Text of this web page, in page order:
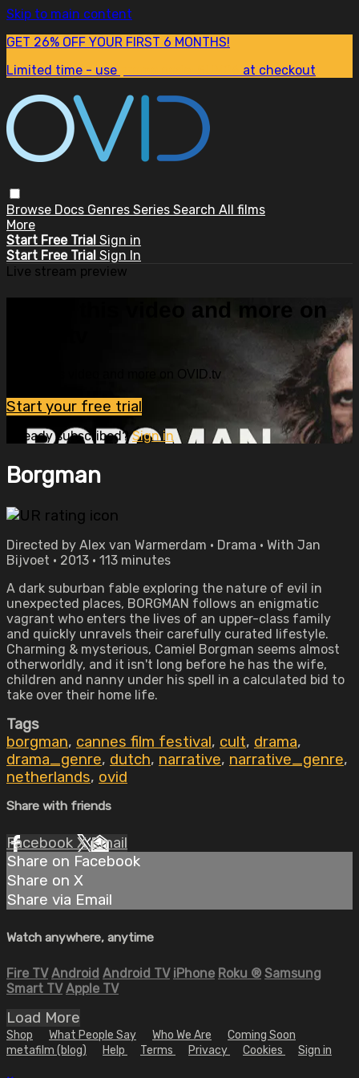
Skip to main content
GET 26% OFF YOUR FIRST 6 MONTHS!
Limited time - use
at checkout
Browse Docs Genres Series Search All films
More
Start Free Trial Sign in
Start Free Trial Sign In
Live stream preview
Watch this video and more on
Watch this video and more on OVID.tv
Start your free trial
Already subscribed?Sign in
Borgman
Directed by Alex van Warmerdam • Drama • With Jan
Bijvoet • 2013 • 113 minutes
A dark suburban fable exploring the nature of evil in
unexpected places, BORGMAN follows an enigmatic
vagrant who enters the lives of an upper-class family
and quickly unravels their carefully curated lifestyle.
Charming & mysterious, Camiel Borgman seems almost
otherworldly, and it isn't long before he has the wife,
children and nanny under his spell in a calculated bid to
take over their home life.
Tags
borgman, cannes film festival, cult, drama,
drama_genre, dutch, narrative, narrative_genre,
netherlands, ovid
Share with friends
Facebook XEmail
Share on Facebook
Share on X
Share via Email
Watch anywhere, anytime
Fire TV Android Android TV iPhone Roku ® Samsung
Smart TV Apple TV
Load More
Shop What People Say Who We Are
Coming Soon
metafilm (blog)
Help Terms Privacy Cookies Sign in